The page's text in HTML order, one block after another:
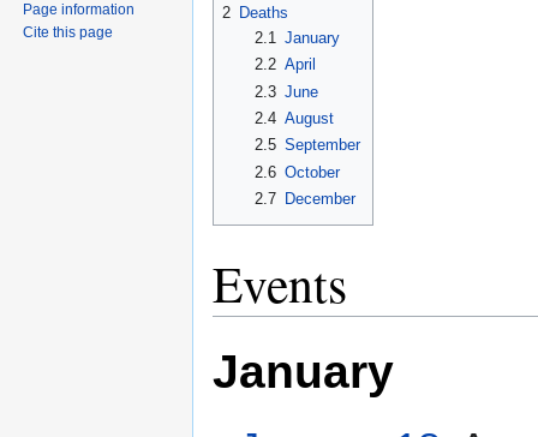
2 Deaths
2.1 January
2.2 April
2.3 June
2.4 August
2.5 September
2.6 October
2.7
December
Events
January
Page information
Cite this page